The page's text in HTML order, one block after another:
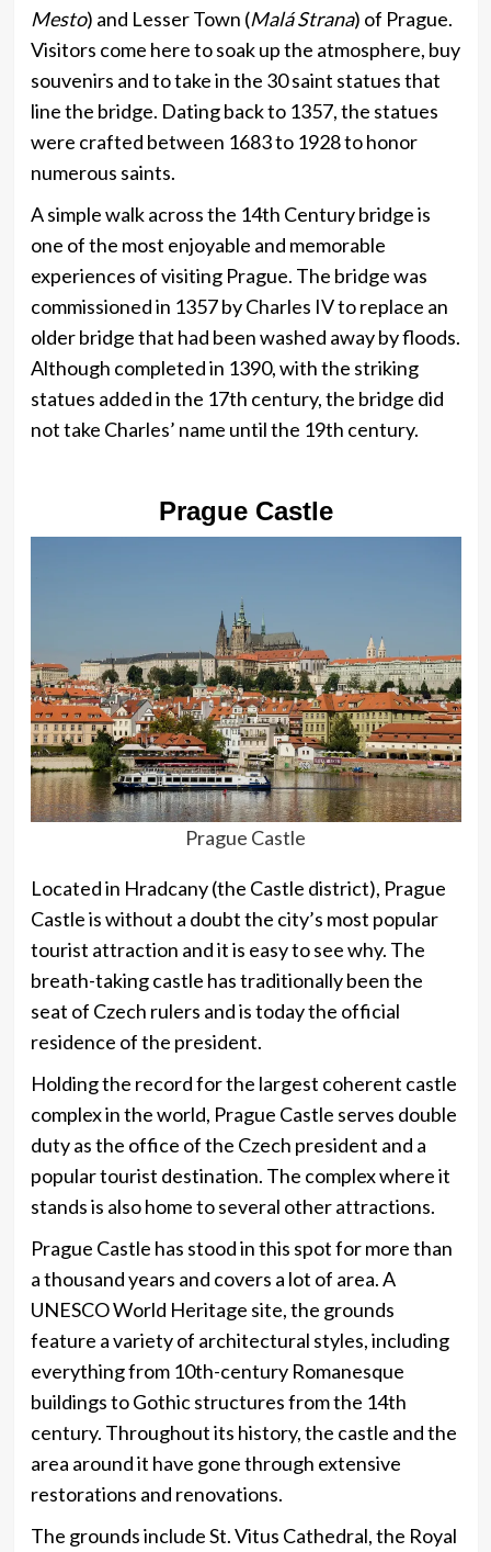
Mesto) and Lesser Town (Malá Strana) of Prague.
Visitors come here to soak up the atmosphere, buy
souvenirs and to take in the 30 saint statues that
line the bridge. Dating back to 1357, the statues
were crafted between 1683 to 1928 to honor
numerous saints.
A simple walk across the 14th Century bridge is
one of the most enjoyable and memorable
experiences of visiting Prague. The bridge was
commissioned in 1357 by Charles IV to replace an
older bridge that had been washed away by floods.
Although completed in 1390, with the striking
statues added in the 17th century, the bridge did
not take Charles’ name until the 19th century.
Prague Castle
Prague Castle
Located in Hradcany (the Castle district), Prague
Castle is without a doubt the city’s most popular
tourist attraction and it is easy to see why. The
breath-taking castle has traditionally been the
seat of Czech rulers and is today the official
residence of the president.
Holding the record for the largest coherent castle
complex in the world, Prague Castle serves double
duty as the office of the Czech president and a
popular tourist destination. The complex where it
stands is also home to several other attractions.
Prague Castle has stood in this spot for more than
a thousand years and covers a lot of area. A
UNESCO World Heritage site, the grounds
feature a variety of architectural styles, including
everything from 10th-century Romanesque
buildings to Gothic structures from the 14th
century. Throughout its history, the castle and the
area around it have gone through extensive
restorations and renovations.
The grounds include St. Vitus Cathedral, the Royal